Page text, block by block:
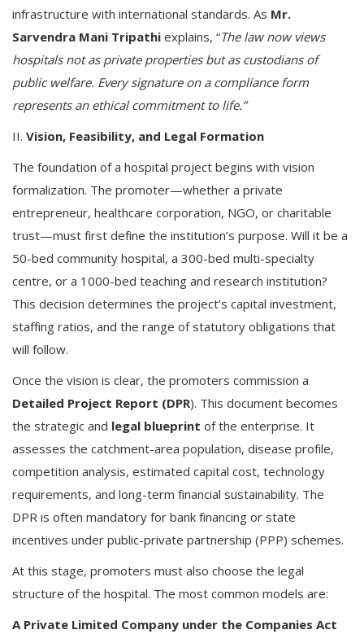
infrastructure with international standards. As Mr.
Sarvendra Mani Tripathi explains, “The law now views
hospitals not as private properties but as custodians of
public welfare. Every signature on a compliance form
represents an ethical commitment to life.”
II. Vision, Feasibility, and Legal Formation
The foundation of a hospital project begins with vision
formalization. The promoter—whether a private
entrepreneur, healthcare corporation, NGO, or charitable
trust—must first define the institution’s purpose. Will it be a
50-bed community hospital, a 300-bed multi-specialty
centre, or a 1000-bed teaching and research institution?
This decision determines the project’s capital investment,
staffing ratios, and the range of statutory obligations that
will follow.
Once the vision is clear, the promoters commission a
Detailed Project Report (DPR). This document becomes
the strategic and legal blueprint of the enterprise. It
assesses the catchment-area population, disease profile,
competition analysis, estimated capital cost, technology
requirements, and long-term financial sustainability. The
DPR is often mandatory for bank financing or state
incentives under public-private partnership (PPP) schemes.
At this stage, promoters must also choose the legal
structure of the hospital. The most common models are:
A Private Limited Company under the Companies Act